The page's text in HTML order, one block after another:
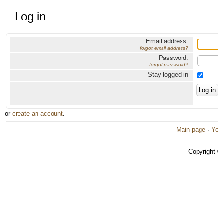
Log in
Email address:
forgot email address?
Password:
forgot password?
Stay logged in
or create an account.
Main page ·
Copyright